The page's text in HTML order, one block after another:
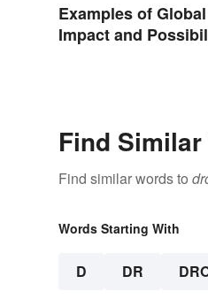
Examples of
Impact and
Find
Find similar words to
Words Starting With
D DR